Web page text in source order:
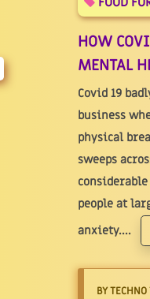
HOW
MENTAL
Covid 19
business
physical
sweeps
people at
anxiety....
BY TECHNO